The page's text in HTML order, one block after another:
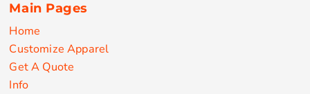
Main Pages
Home
Customize Apparel
Get A Quote
Info